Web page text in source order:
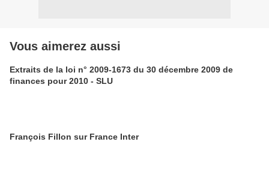
Vous aimerez aussi
Extraits de la loi n° 2009-1673 du 30 décembre 2009 de
finances pour 2010 - SLU
François Fillon sur France Inter